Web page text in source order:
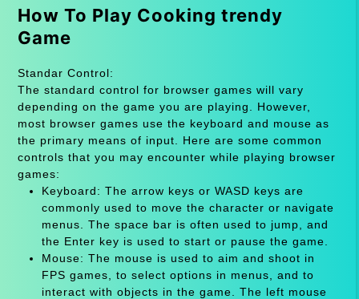
How To Play Cooking trendy
Game
Standar Control:
The standard control for browser games will vary
depending on the game you are playing. However,
most browser games use the keyboard and mouse as
the primary means of input. Here are some common
controls that you may encounter while playing browser
games:
Keyboard: The arrow keys or WASD keys are
commonly used to move the character or navigate
menus. The space bar is often used to jump, and
the Enter key is used to start or pause the game.
Mouse: The mouse is used to aim and shoot in
FPS games, to select options in menus, and to
interact with objects in the game. The left mouse